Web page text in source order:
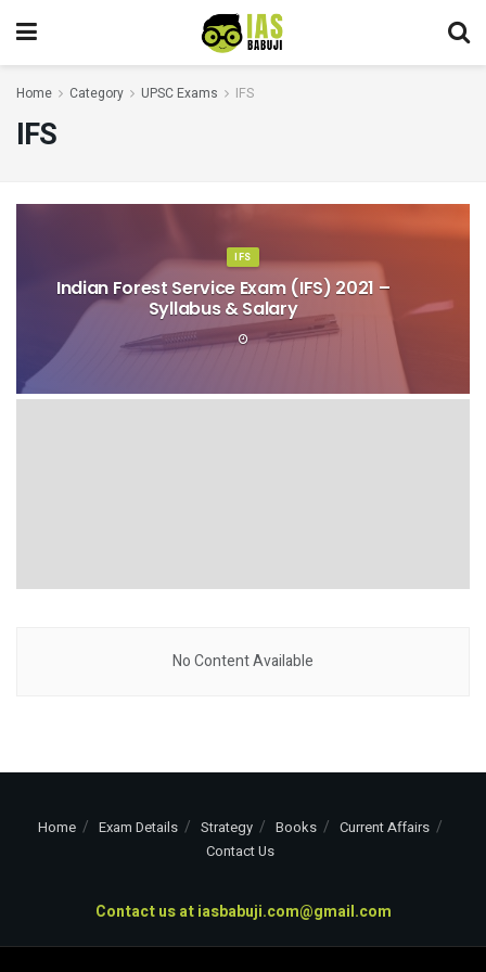
Home Category UPSC Exams IFS
IFS
IFS
Indian Forest Service Exam (IFS) 2021 –
Syllabus & Salary
No Content Available
Home Exam Details Strategy Books
Current Affairs
Contact Us
Contact us atiasbabuji.com@gmail.com